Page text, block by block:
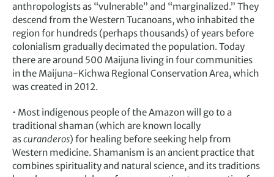
anthropologists as “vulnerable” and “marginalized.” They
descend from the Western Tucanoans, who inhabited the
region for hundreds (perhaps thousands) of years before
colonialism gradually decimated the population. Today
there are around 500 Maijuna living in four communities
in the Maijuna-Kichwa Regional Conservation Area, which
was created in 2012.
• Most indigenous people of the Amazon will go to a
traditional shaman (which are known locally
ascuranderos) for healing before seeking help from
Western medicine. Shamanism is an ancient practice that
combines spirituality and natural science, and its traditions